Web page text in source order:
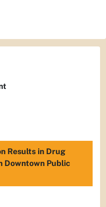
Results in Drug
Downtown Public